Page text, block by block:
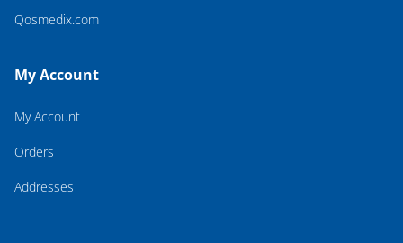
Qosmedix.com
My Account
My Account
Orders
Addresses